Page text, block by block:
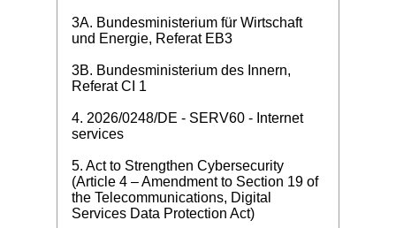
3A. Bundesministerium für Wirtschaft
und Energie, Referat EB3
3B. Bundesministerium des Innern,
Referat CI 1
4. 2026/0248/DE - SERV60 - Internet
services
5. Act to Strengthen Cybersecurity
(Article 4 – Amendment to Section 19 of
the Telecommunications, Digital
Services Data Protection Act)